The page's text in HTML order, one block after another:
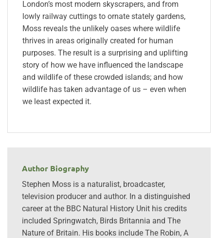
London’s most modern skyscrapers, and from
lowly railway cuttings to ornate stately gardens,
Moss reveals the unlikely oases where wildlife
thrives in areas originally created for human
purposes. The result is a surprising and uplifting
story of how we have influenced the landscape
and wildlife of these crowded islands; and how
wildlife has taken advantage of us – even when
we least expected it.
Author Biography
Stephen Moss is a naturalist, broadcaster,
television producer and author. In a distinguished
career at the BBC Natural History Unit his credits
included Springwatch, Birds Britannia and The
Nature of Britain. His books include The Robin, A